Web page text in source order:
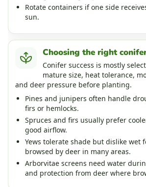
Rotate containers if one side
sun.
Choosing the right
Conifer success is mostly
mature size, heat tolerance,
and deer pressure before planting.
Pines and junipers often handle
firs or hemlocks.
Spruces and firs usually prefer
good airflow.
Yews tolerate shade but dislike wet
browsed by deer in many areas.
Arborvitae screens need water
and protection from deer where